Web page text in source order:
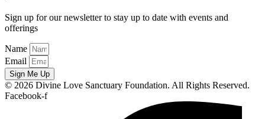
Sign up for our newsletter to stay up to date with events and
offerings
Name
Email
Sign Me Up
© 2026 Divine Love Sanctuary Foundation. All Rights Reserved.
Facebook-f